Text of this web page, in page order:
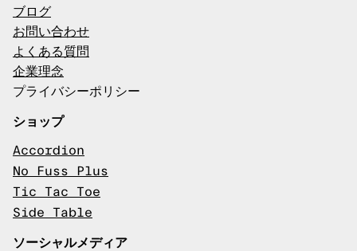
ブログ
お問い合わせ
よくある質問
企業理念
プライバシーポリシー
ショップ
Accordion
No Fuss Plus
Tic Tac Toe
Side Table
ソーシャルメディア